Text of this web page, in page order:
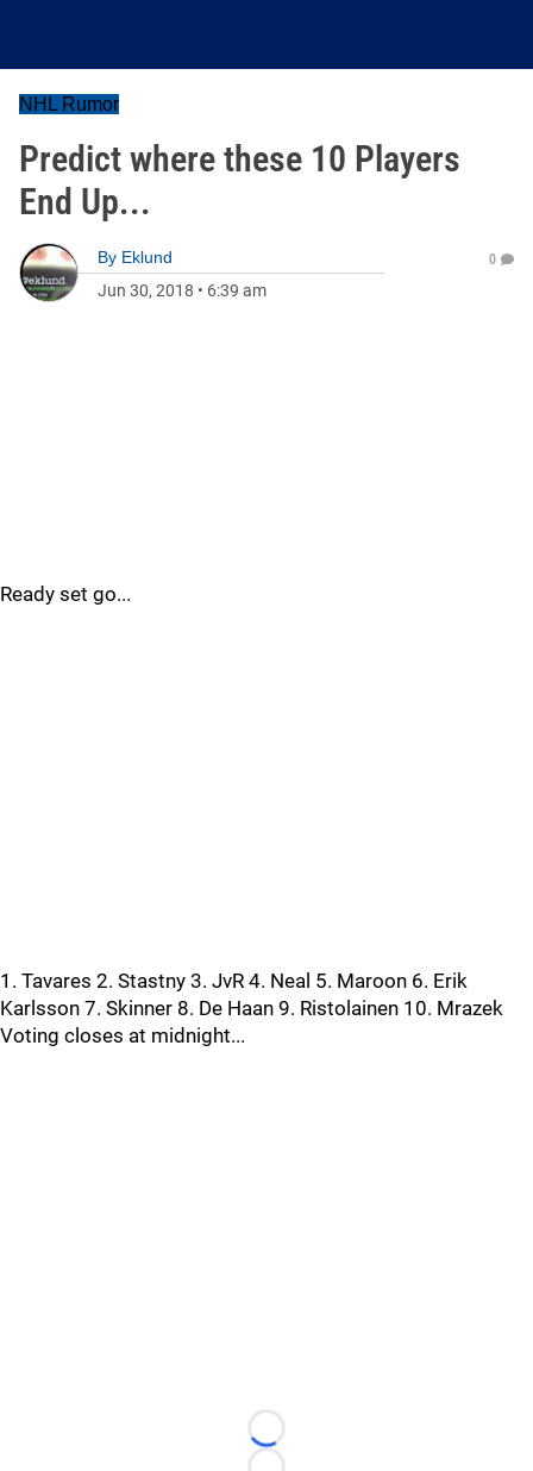
NHL Rumor
Predict where these 10 Players
End Up...
By Eklund
Jun 30, 2018 • 6:39 am
0
Ready set go...
1. Tavares 2. Stastny 3. JvR 4. Neal 5. Maroon 6. Erik
Karlsson 7. Skinner 8. De Haan 9. Ristolainen 10. Mrazek
Voting closes at midnight...
Loading...